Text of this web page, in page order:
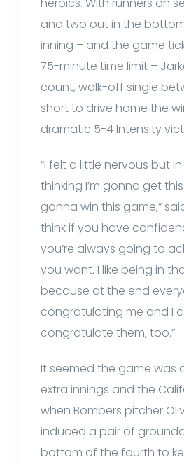
and two out in the
inning – and the game
75-minute time limit –
count, walk-off single
short to drive home the
dramatic 5-4 Intensity
“I felt a little nervous but
thinking I’m gonna get
gonna win this game,”
think if you have
you’re always going to
you want. I like being in
because at the end
congratulating me and I
congratulate them, too.”
It seemed the game was
extra innings and the
when Bombers pitcher
induced a pair of
bottom of the fourth to